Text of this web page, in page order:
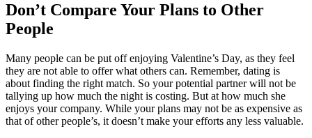
Don’t Compare Your Plans to Other
People
Many people can be put off enjoying Valentine’s Day, as they feel
they are not able to offer what others can. Remember, dating is
about finding the right match. So your potential partner will not be
tallying up how much the night is costing. But at how much she
enjoys your company. While your plans may not be as expensive as
that of other people’s, it doesn’t make your efforts any less valuable.